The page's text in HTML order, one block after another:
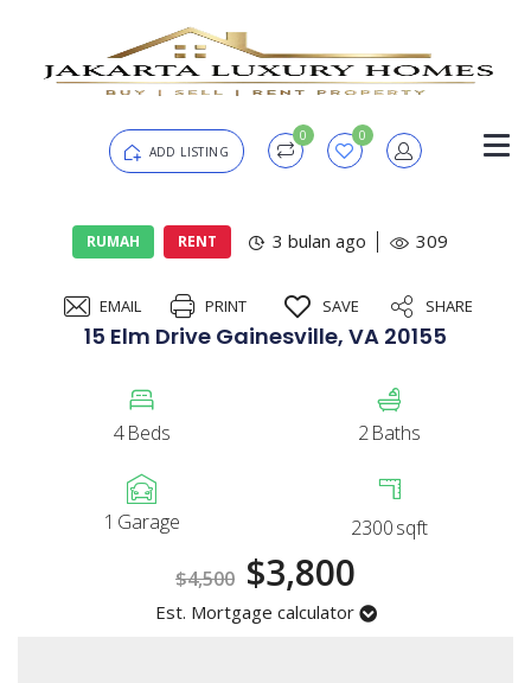
ADD LISTING
0 0
Password
Registration
RUMAH RENT 3 bulan ago 309
EMAIL PRINT SAVE SHARE
15 Elm Drive Gainesville, VA 20155
4 Beds 2Baths
1 Garage 2300sqft
$4,500 $3,800
Est. Mortgage calculator